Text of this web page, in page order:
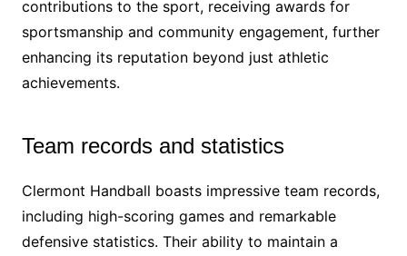
contributions to the sport, receiving awards for
sportsmanship and community engagement, further
enhancing its reputation beyond just athletic
achievements.
Team records and statistics
Clermont Handball boasts impressive team records,
including high-scoring games and remarkable
defensive statistics. Their ability to maintain a